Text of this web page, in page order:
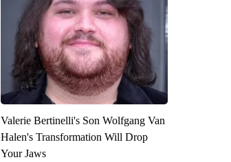
Valerie Bertinelli's Son Wolfgang Van
Halen's Transformation Will Drop
Your Jaws